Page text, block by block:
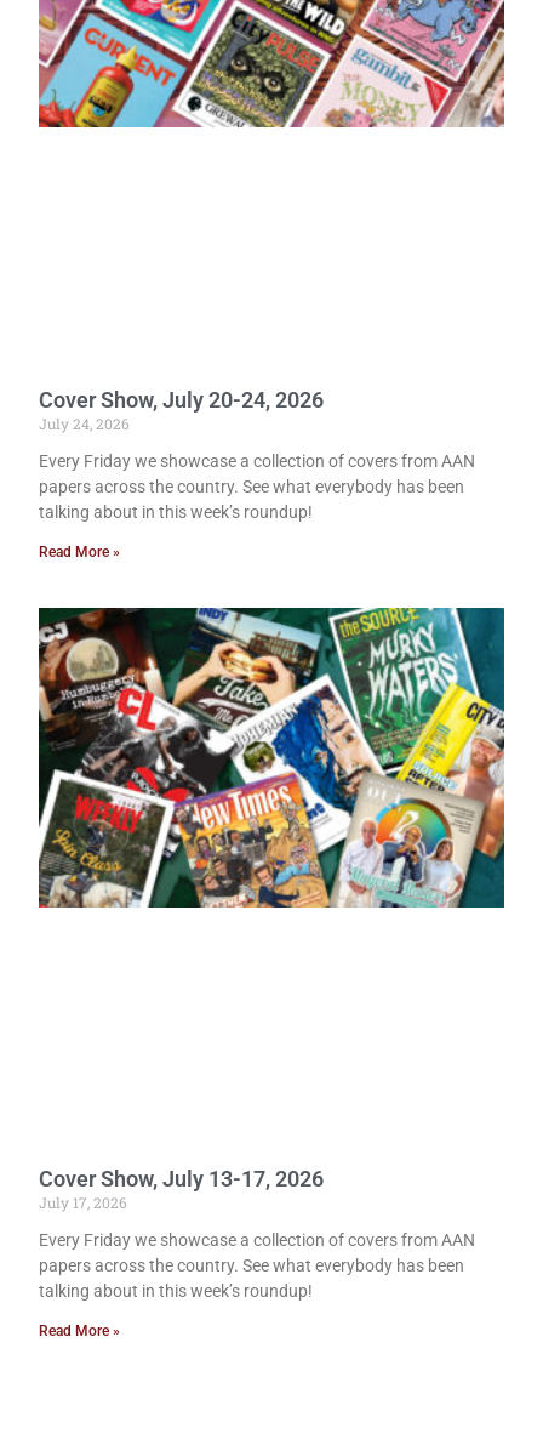
Cover Show, July 20-24, 2026
July 24, 2026
Every Friday we showcase a collection of covers from AAN
papers across the country. See what everybody has been
talking about in this week’s roundup!
Read More »
Cover Show, July 13-17, 2026
July 17, 2026
Every Friday we showcase a collection of covers from AAN
papers across the country. See what everybody has been
talking about in this week’s roundup!
Read More »